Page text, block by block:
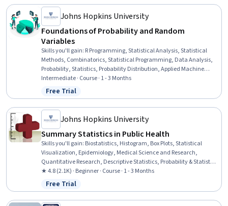
Johns Hopkins University
Foundations of Probability and Random
Variables
Skills you'll gain: R Programming, Statistical Analysis, Statistical
Methods, Combinatorics, Statistical Programming, Data Analysis,
Probability, Statistics, Probability Distribution, Applied Machine
Learning, Probability & Statistics, Bayesian Statistics, Data Science,
Simulations
Intermediate · Course · 1 - 3 Months
Status: Free Trial
Free Trial
Johns Hopkins University
Summary Statistics in Public Health
Skills you'll gain: Biostatistics, Histogram, Box Plots, Statistical
Visualization, Epidemiology, Medical Science and Research,
Quantitative Research, Descriptive Statistics, Probability & Statistics,
Statistical Methods, Data Literacy, Probability Distribution,
Statistics, Public Health, Sampling (Statistics), Statistical Inference,
Analysis, Sample Size Determination, Risk Analysis
★ 4.8 (2.1K) · Beginner · Course · 1 - 3 Months
Status: Free Trial
Free Trial